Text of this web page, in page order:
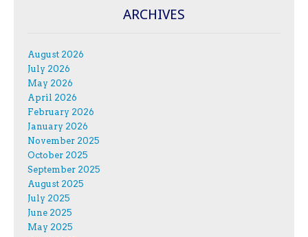
ARCHIVES
August 2026
July 2026
May 2026
April 2026
February 2026
January 2026
November 2025
October 2025
September 2025
August 2025
July 2025
June 2025
May 2025